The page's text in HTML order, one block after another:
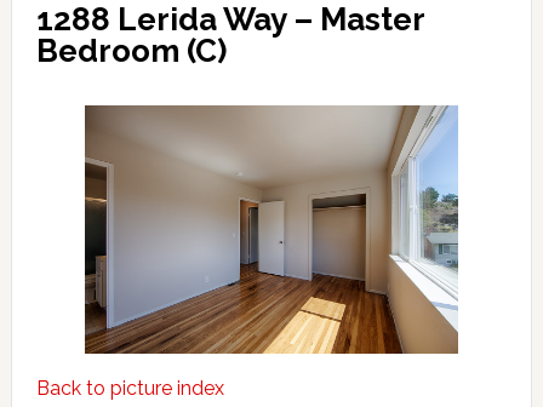
1288 Lerida Way – Master
Bedroom (C)
Back to picture index